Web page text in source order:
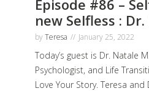
Episode #86 –
new Selfless :
byTeresa January 25, 2022
Today’s guest is Dr. Natale
Psychologist, and Life
Love Your Story. Teresa